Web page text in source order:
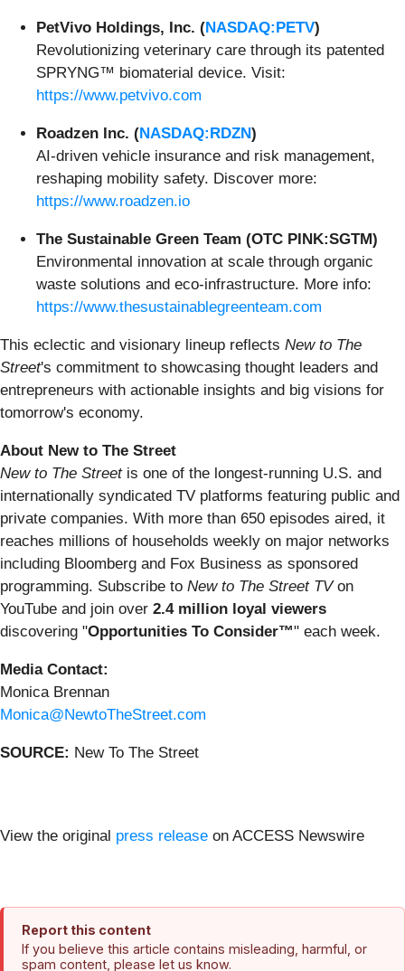
PetVivo Holdings, Inc. (NASDAQ:PETV)
Revolutionizing veterinary care through its patented
SPRYNG™ biomaterial device. Visit:
https://www.petvivo.com
Roadzen Inc. (NASDAQ:RDZN)
AI-driven vehicle insurance and risk management,
reshaping mobility safety. Discover more:
https://www.roadzen.io
The Sustainable Green Team (OTC PINK:SGTM)
Environmental innovation at scale through organic
waste solutions and eco-infrastructure. More info:
https://www.thesustainablegreenteam.com
This eclectic and visionary lineup reflects New to The
Street's commitment to showcasing thought leaders and
entrepreneurs with actionable insights and big visions for
tomorrow's economy.
About New to The Street
New to The Streetis one of the longest-running U.S. and
internationally syndicated TV platforms featuring public and
private companies. With more than 650 episodes aired, it
reaches millions of households weekly on major networks
including Bloomberg and Fox Business as sponsored
programming. Subscribe to New to The Street TVon
YouTube and join over 2.4 million loyal viewers
discovering "Opportunities To Consider™" each week.
Media Contact:
Monica Brennan
Monica@NewtoTheStreet.com
SOURCE: New To The Street
View the original press release on ACCESS Newswire
Report this content
If you believe this article contains misleading, harmful, or
spam content, please let us know.